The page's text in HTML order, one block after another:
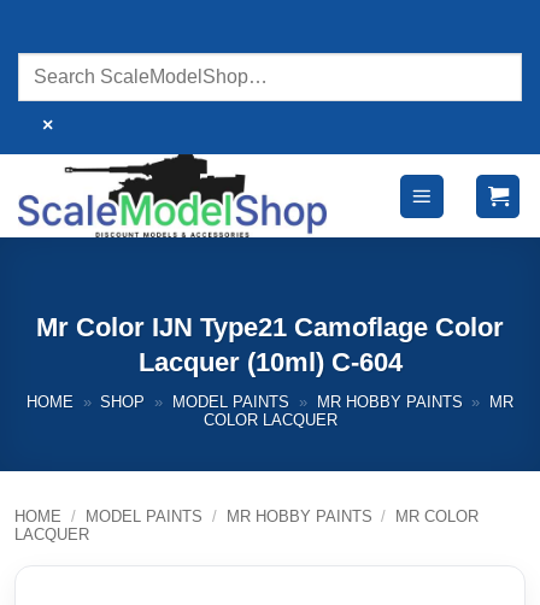
content
×
Mr Color IJN Type21 Camoflage Color
Lacquer (10ml) C-604
HOME » SHOP » MODEL PAINTS » MR HOBBY PAINTS »
MR
COLOR LACQUER
HOME / MODEL PAINTS / MR HOBBY PAINTS /
MR COLOR
LACQUER